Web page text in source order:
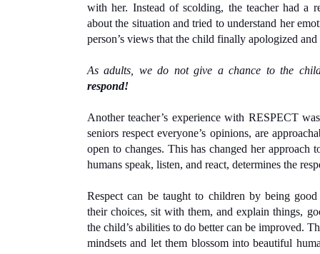
with her. Instead of scolding, the teacher had a
about the situation and tried to understand her
person’s views that the child finally apologized
As adults, we do not give a chance to the
respond!
Another teacher’s experience with RESPECT
seniors respect everyone’s opinions, are
open to changes. This has changed her
humans speak, listen, and react, determines the
Respect can be taught to children by being
their choices, sit with them, and explain things,
the child’s abilities to do better can be improved.
mindsets and let them blossom into beautiful